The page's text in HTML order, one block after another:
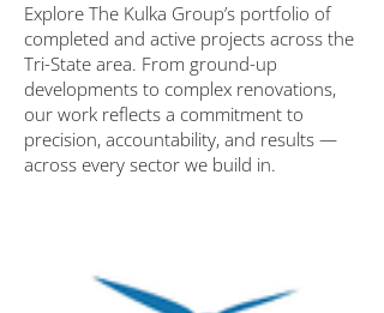
Explore The Kulka Group’s portfolio of
completed and active projects across the
Tri-State area. From ground-up
developments to complex renovations,
our work reflects a commitment to
precision, accountability, and results —
across every sector we build in.